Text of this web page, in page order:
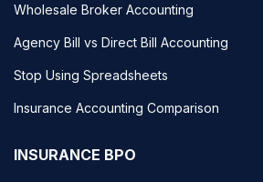
Wholesale Broker Accounting
Agency Bill vs Direct Bill Accounting
Stop Using Spreadsheets
Insurance Accounting Comparison
INSURANCE BPO